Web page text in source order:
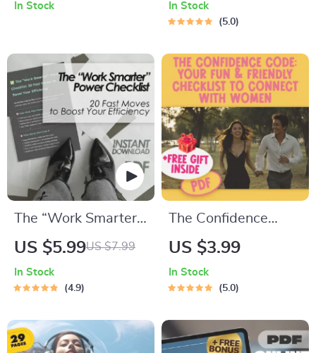
Personality Type |
Digital Download
Guide for Managers,
Coaches & Teams
In Stock
Leaders | Leadership
Guide | Digital
Download eBook |
Qualities of a Good
Manager and Leader
In Stock
5.0
The “Work Smarter”
Power Checklist: 20
Your Efficiency |
How to Become
More Efficient at
US $5.99US $7.99
In Stock
4.9
The Confidence
Code: Your Fun &
Connect with
Build Confidence
with Women PDF
US $3.99
In Stock
5.0